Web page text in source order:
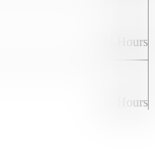
24 Hours
24 Hours